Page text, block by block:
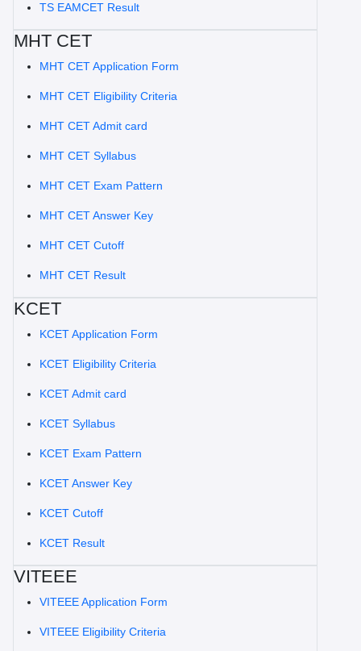
TS EAMCET Result
MHT CET
MHT CET Application Form
MHT CET Eligibility Criteria
MHT CET Admit card
MHT CET Syllabus
MHT CET Exam Pattern
MHT CET Answer Key
MHT CET Cutoff
MHT CET Result
KCET
KCET Application Form
KCET Eligibility Criteria
KCET Admit card
KCET Syllabus
KCET Exam Pattern
KCET Answer Key
KCET Cutoff
KCET Result
VITEEE
VITEEE Application Form
VITEEE Eligibility Criteria